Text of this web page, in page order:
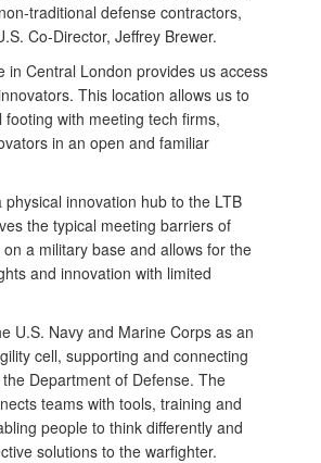
traditional defense contractors,
Co-Director, Jeffrey Brewer.
in Central London provides us access
This location allows us to
with meeting tech firms,
in an open and familiar
innovation hub to the LTB
the typical meeting barriers of
a military base and allows for the
and innovation with limited
U.S. Navy and Marine Corps as an
cell, supporting and connecting
Department of Defense. The
teams with tools, training and
people to think differently and
solutions to the warfighter.